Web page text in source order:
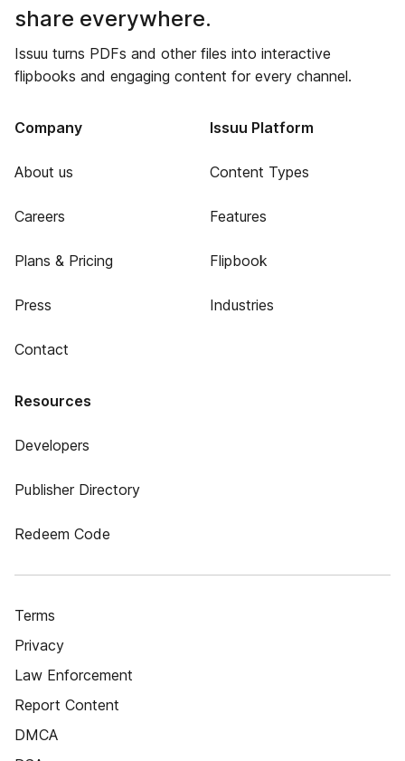
share everywhere.
Issuu turns PDFs and other files into interactive
flipbooks and engaging content for every channel.
Company
About us
Careers
Plans & Pricing
Press
Contact
Issuu Platform
Content Types
Features
Flipbook
Industries
Resources
Developers
Publisher Directory
Redeem Code
Terms
Privacy
Law Enforcement
Report Content
DMCA